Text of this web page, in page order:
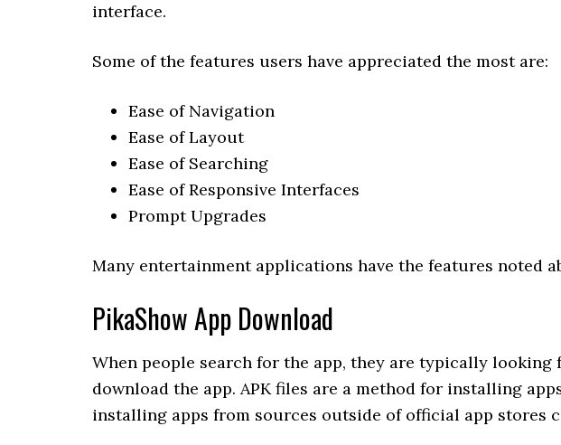
interface.
Some of the features users have appreciated the most are:
Ease of Navigation
Ease of Layout
Ease of Searching
Ease of Responsive Interfaces
Prompt Upgrades
Many entertainment applications have the features noted
PikaShow App Download
When people search for the app, they are typically
download the app. APK files are a method for installing
installing apps from sources outside of official app stores